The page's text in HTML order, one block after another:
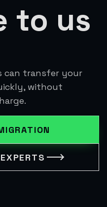
to us
can transfer your
without